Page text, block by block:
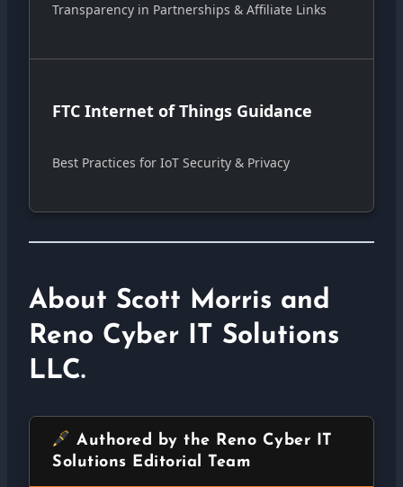
Transparency in Partnerships & Affiliate Links
FTC Internet of Things Guidance
Best Practices for IoT Security & Privacy
About Scott Morris and
Reno Cyber IT Solutions
LLC.
Authored by the Reno Cyber IT
Solutions Editorial Team